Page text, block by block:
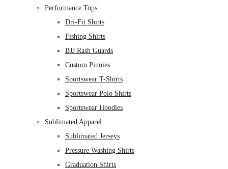
Performance Tops
Dri-Fit Shirts
Fishing Shirts
BJJ Rash Guards
Custom Pinnies
Sportswear T-Shirts
Sportswear Polo Shirts
Sportswear Hoodies
Sublimated Apparel
Sublimated Jerseys
Pressure Washing Shirts
Graduation Shirts